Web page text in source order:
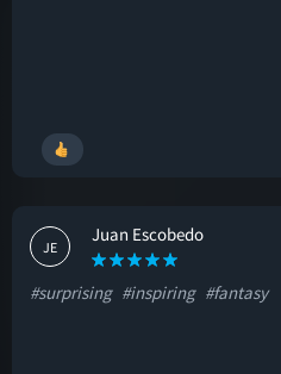
JE
Juan Escobedo
#surprising #inspiring #fantasy